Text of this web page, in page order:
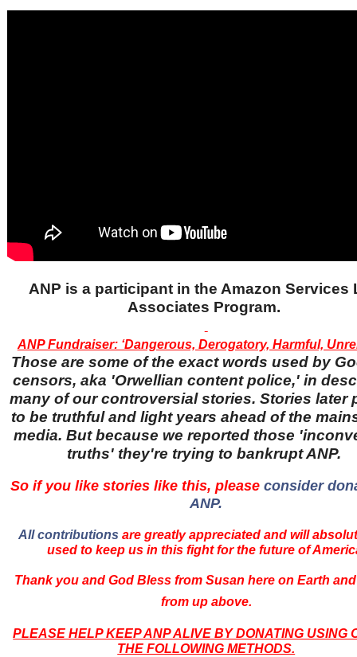
ANP is a participant in the Amazon Services
Associates Program.
ANP Fundraiser: ‘Dangerous, Derogatory, Harmful,
Those are some of the exact words used by
censors, aka 'Orwellian content police,' in
many of our controversial stories. Stories later
to be truthful and light years ahead of the
media. But because we reported those
truths' they're trying to bankrupt ANP.
So if you like stories like this, pleaseconsider
ANP.
All contributions are greatly appreciated and will
used to keep us in this fight for the future of
Thank you and God Bless from Susan here on Earth
from up above.
PLEASE HELP KEEP ANP ALIVE BY DONATING USING
THE FOLLOWING METHODS.